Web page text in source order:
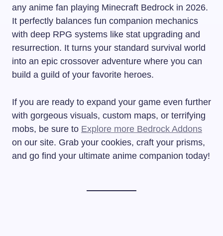
any anime fan playing Minecraft Bedrock in 2026.
It perfectly balances fun companion mechanics
with deep RPG systems like stat upgrading and
resurrection. It turns your standard survival world
into an epic crossover adventure where you can
build a guild of your favorite heroes.
If you are ready to expand your game even further
with gorgeous visuals, custom maps, or terrifying
mobs, be sure to Explore more Bedrock Addons
on our site. Grab your cookies, craft your prisms,
and go find your ultimate anime companion today!